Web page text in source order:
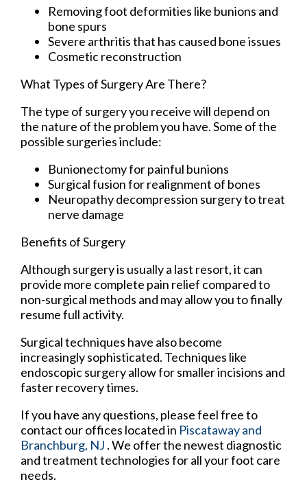
Removing foot deformities like bunions and
bone spurs
Severe arthritis that has caused bone issues
Cosmetic reconstruction
What Types of Surgery Are There?
The type of surgery you receive will depend on
the nature of the problem you have. Some of the
possible surgeries include:
Bunionectomy for painful bunions
Surgical fusion for realignment of bones
Neuropathy decompression surgery to treat
nerve damage
Benefits of Surgery
Although surgery is usually a last resort, it can
provide more complete pain relief compared to
non-surgical methods and may allow you to finally
resume full activity.
Surgical techniques have also become
increasingly sophisticated. Techniques like
endoscopic surgery allow for smaller incisions and
faster recovery times.
If you have any questions, please feel free to
contact our offices located in Piscatawayand
Branchburg, NJ . We offer the newest diagnostic
and treatment technologies for all your foot care
needs.